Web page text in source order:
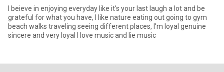
I beieve in enjoying everyday like it's your last laugh a lot and be
grateful for what you have, I like nature eating out going to gym
beach walks traveling seeing different places, I'm loyal genuine
sincere and very loyal I love music and lie music